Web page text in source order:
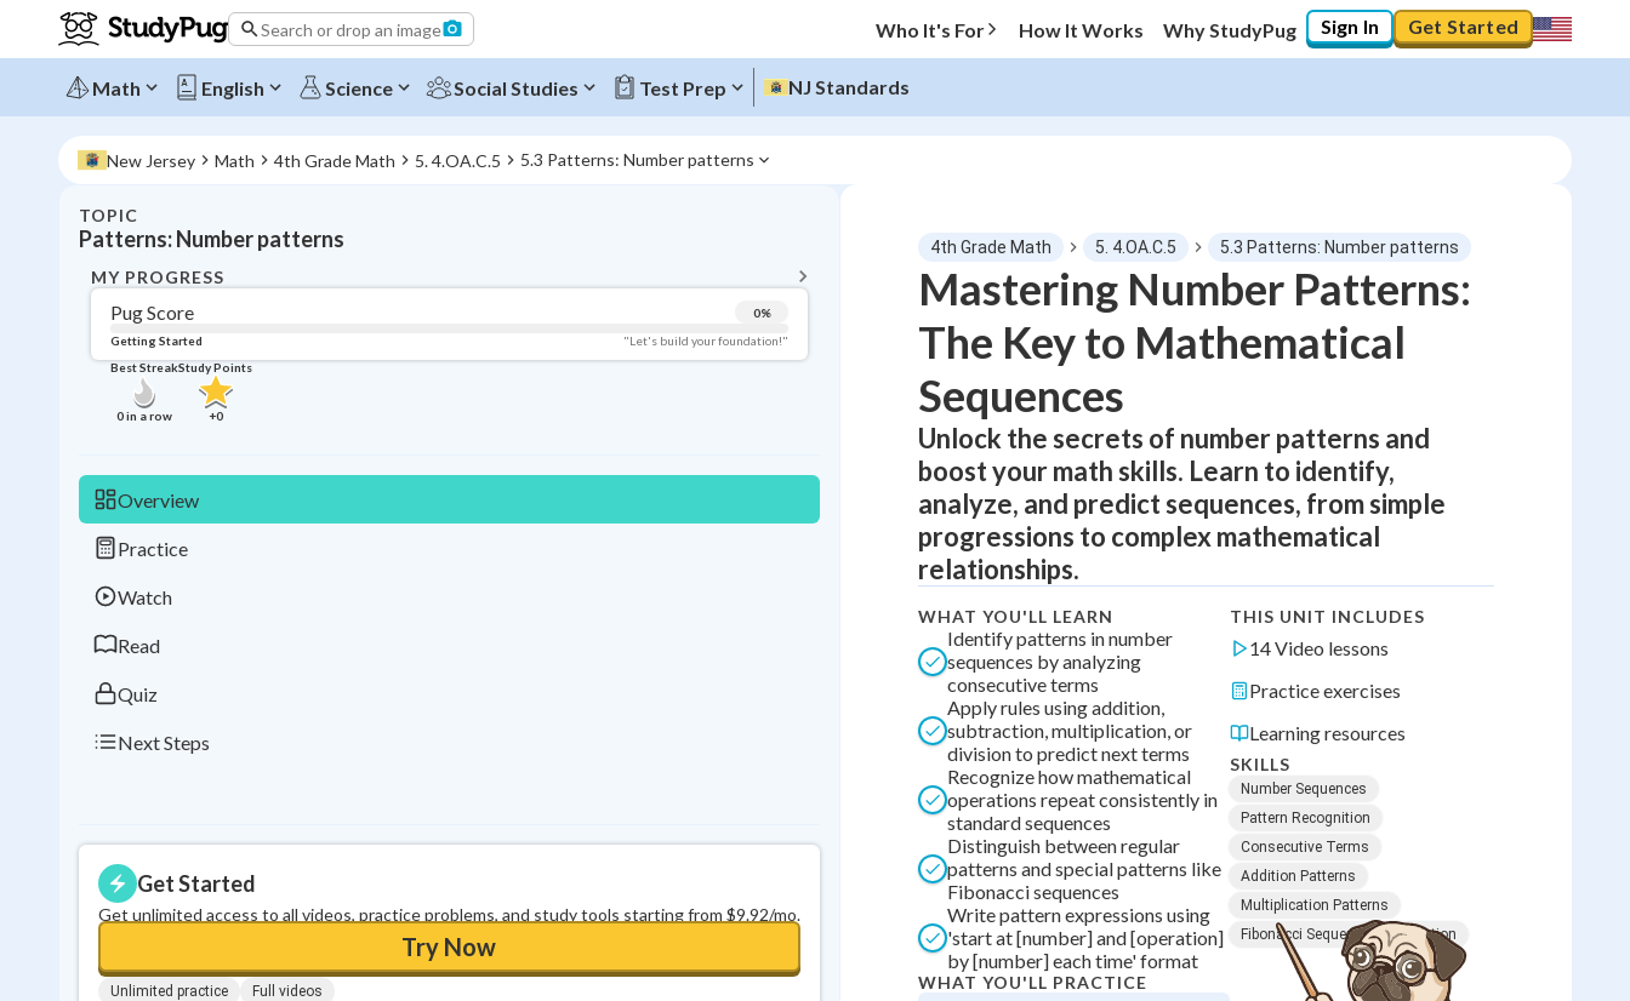
Search or drop an image Who It's For How It Works Why StudyPug Sign In Get Started
Math English Science Social Studies Test Prep NJ Standards
New Jersey Math 4th Grade Math 5. 4.OA.C.5 5.3 Patterns: Number patterns
TOPIC
Patterns: Number patterns
MY PROGRESS
Pug Score 0%
Getting Started
"Let's build your foundation!"
Best Streak
0in a row
Study Points
+0
Overview
Practice
Watch
Read
Quiz
Next Steps
Get Started
Get unlimited access to all videos, practice problems, and study tools starting from $9.92/mo.
Try Now
Unlimited practice Full videos
Topic Progress
Pug Score
Getting Started
Videos Watched
Best Practice
Read
Best Quiz
Best Streak Study Points
4th Grade Math 5. 4.OA.C.5 5.3 Patterns: Number patterns
Mastering Number Patterns:
The Key to Mathematical
Sequences
Unlock the secrets of number patterns and
boost your math skills. Learn to identify,
analyze, and predict sequences, from simple
progressions to complex mathematical
relationships.
WHAT YOU'LL LEARN
Identify patterns in number
sequences by analyzing
consecutive terms
Apply rules using addition,
subtraction, multiplication, or
division to predict next terms
Recognize how mathematical
operations repeat consistently in
standard sequences
Distinguish between regular
patterns and special patterns like
Fibonacci sequences
Write pattern expressions using
'start at [number] and [operation]
by [number] each time' format
WHAT YOU'LL PRACTICE
THIS UNIT INCLUDES
14 Video lessons
Practice exercises
Learning resources
SKILLS
Number Sequences
Pattern Recognition
Consecutive Terms
Addition Patterns
Multiplication Patterns
Fibonacci Sequence
Prediction